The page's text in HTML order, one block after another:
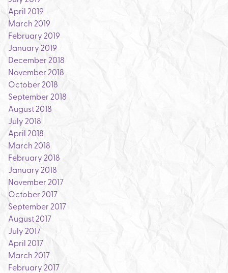
April 2019
March 2019
February 2019
January 2019
December 2018
November 2018
October 2018
September 2018
August 2018
July 2018
April 2018
March 2018
February 2018
January 2018
November 2017
October 2017
September 2017
August 2017
July 2017
April 2017
March 2017
February 2017